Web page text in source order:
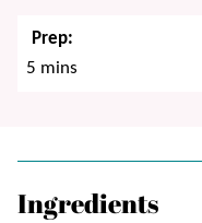
Prep:
5 minutes
mins
Ingredients